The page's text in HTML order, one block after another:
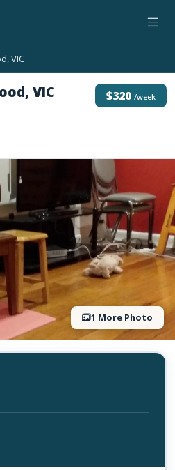
VIC
VIC $320 /week
1 More Photo